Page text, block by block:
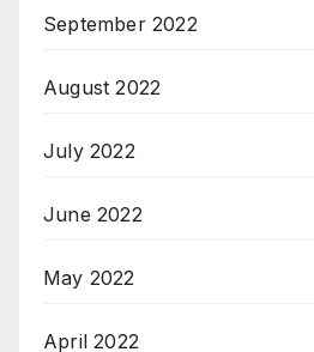
September 2022
August 2022
July 2022
June 2022
May 2022
April 2022